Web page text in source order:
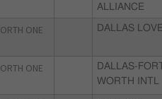
ALLIANCE
ONE DALLAS
ONE
DALLAS-FORT
WORTH INTL